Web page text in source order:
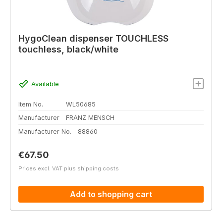
HygoClean dispenser TOUCHLESS
touchless, black/white
Available
Item No.
WL50685
Manufacturer
FRANZ MENSCH
Manufacturer No.
88860
Regular price:
€67.50
Prices excl. VAT plus shipping costs
Add to shopping cart